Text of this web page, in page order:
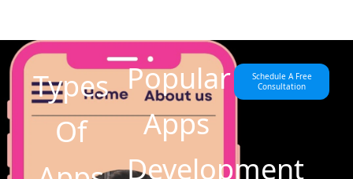
Types
Of
Popular
Apps
Development
Schedule A Free
Consultation